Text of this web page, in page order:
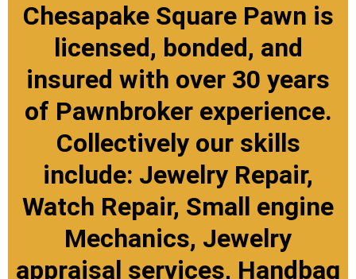
Chesapake Square Pawn is
licensed, bonded, and
insured with over 30 years
of Pawnbroker experience.
Collectively our skills
include: Jewelry Repair,
Watch Repair, Small engine
Mechanics, Jewelry
appraisal services, Handbag